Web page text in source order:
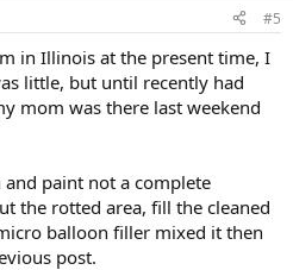
#5
in Illinois at the present time, I
little, but until recently had
mom was there last weekend
paint not a complete
the rotted area, fill the cleaned
balloon filler mixed it then
post.